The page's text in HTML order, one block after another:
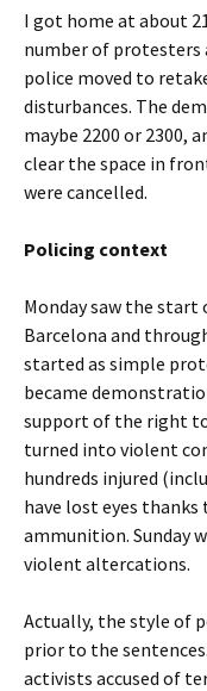
I got home at about
number of
police moved to
disturbances. The
maybe 2200 or 2300,
clear the space in
were cancelled.
Policing context
Monday saw the start
Barcelona and
started as simple
became
support of the right
turned into violent
hundreds injured
have lost eyes
ammunition. Sunday
violent altercations.
Actually, the style of
prior to the
activists accused of